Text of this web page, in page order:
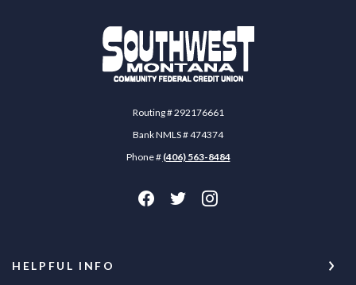
Southwest Montana Community Federal Credit
Routing # 292176661
Bank NMLS # 474374
Phone # (406) 563-8484
HELPFUL INFO